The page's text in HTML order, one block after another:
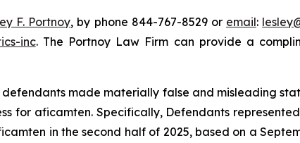
F. Portnoy, by phone 844-767-8529 or email:
inc. The Portnoy Law Firm can provide a
made materially false and misleading
for aficamten. Specifically, Defendants
in the second half of 2025, based on a